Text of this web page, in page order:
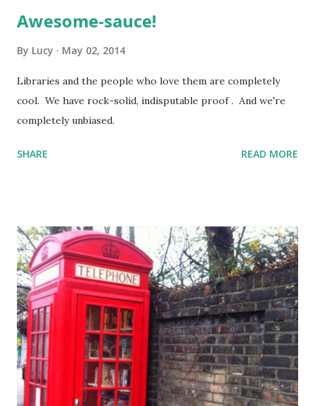
Awesome-sauce!
By Lucy May 02, 2014
Libraries and the people who love them are completely
cool. We have rock-solid, indisputable proof . And we're
completely unbiased.
SHARE READ MORE